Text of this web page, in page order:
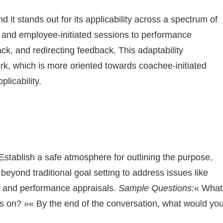
it stands out for its applicability across a spectrum of
employee-initiated sessions to performance
and redirecting feedback. This adaptability
which is more oriented towards coachee-initiated
a safe atmosphere for outlining the purpose,
traditional goal setting to address issues like
performance appraisals. Sample Questions:« What
on? »« By the end of the conversation, what would